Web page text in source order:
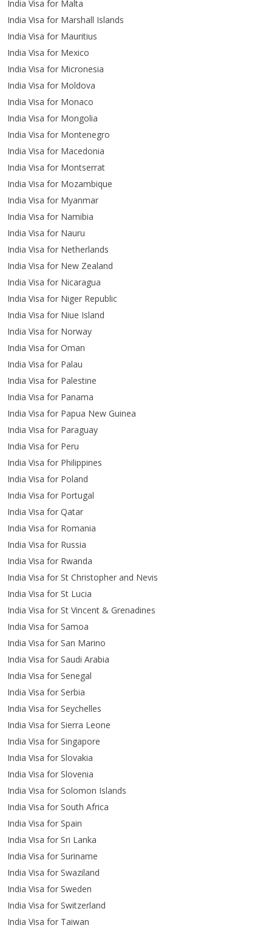
India Visa for Malta
India Visa for Marshall Islands
India Visa for Mauritius
India Visa for Mexico
India Visa for Micronesia
India Visa for Moldova
India Visa for Monaco
India Visa for Mongolia
India Visa for Montenegro
India Visa for Macedonia
India Visa for Montserrat
India Visa for Mozambique
India Visa for Myanmar
India Visa for Namibia
India Visa for Nauru
India Visa for Netherlands
India Visa for New Zealand
India Visa for Nicaragua
India Visa for Niger Republic
India Visa for Niue Island
India Visa for Norway
India Visa for Oman
India Visa for Palau
India Visa for Palestine
India Visa for Panama
India Visa for Papua New Guinea
India Visa for Paraguay
India Visa for Peru
India Visa for Philippines
India Visa for Poland
India Visa for Portugal
India Visa for Qatar
India Visa for Romania
India Visa for Russia
India Visa for Rwanda
India Visa for St Christopher and Nevis
India Visa for St Lucia
India Visa for St Vincent & Grenadines
India Visa for Samoa
India Visa for San Marino
India Visa for Saudi Arabia
India Visa for Senegal
India Visa for Serbia
India Visa for Seychelles
India Visa for Sierra Leone
India Visa for Singapore
India Visa for Slovakia
India Visa for Slovenia
India Visa for Solomon Islands
India Visa for South Africa
India Visa for Spain
India Visa for Sri Lanka
India Visa for Suriname
India Visa for Swaziland
India Visa for Sweden
India Visa for Switzerland
India Visa for Taiwan